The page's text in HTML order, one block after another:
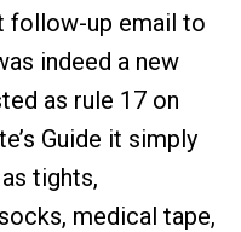
follow-up email to
indeed a new
as rule 17 on
Guide it simply
tights,
medical tape,